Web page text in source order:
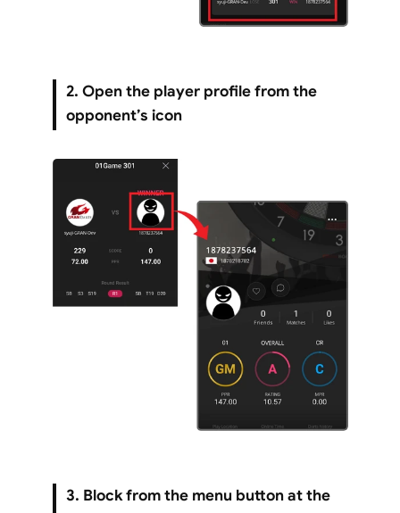
2. Open the player profile from the
opponent’s icon
3. Block from the menu button at the